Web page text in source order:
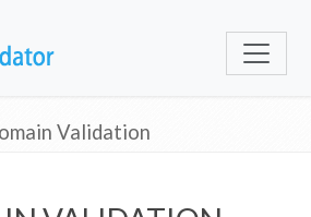
Validation